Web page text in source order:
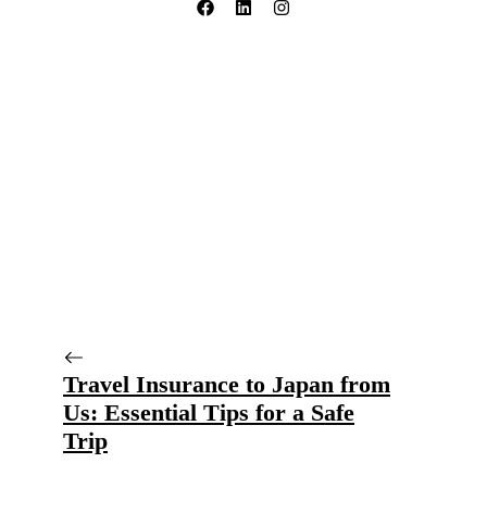
Travel Insurance to Japan from
Us: Essential Tips for a Safe
Trip